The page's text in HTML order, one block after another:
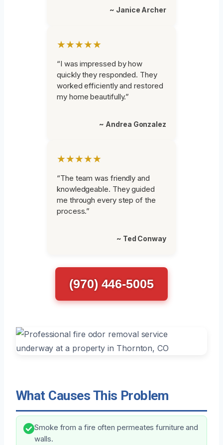
~ Janice Archer
★★★★★
“I was impressed by how
quickly they responded. They
worked efficiently and restored
my home beautifully.”
~ Andrea Gonzalez
★★★★★
“The team was friendly and
knowledgeable. They guided
me through every step of the
process.”
~ Ted Conway
(970) 446-5005
What Causes This Problem
Smoke from a fire often permeates furniture and
walls.